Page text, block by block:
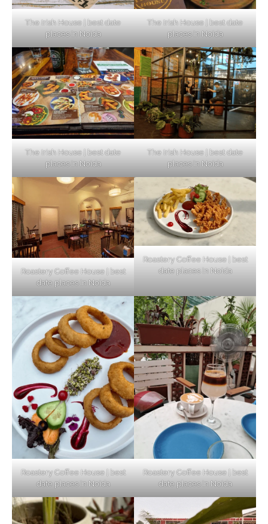
The Irish House | best date
places in Noida
The Irish House | best date
places in Noida
The Irish House | best date
places in Noida
The Irish House | best date
places in Noida
Roastery Coffee House | best
date places in Noida
Roastery Coffee House | best
date places in Noida
Roastery Coffee House | best
date places in Noida
Roastery Coffee House | best
date places in Noida
Top Haunted Places You Dare Not Visit
Alone!
Unveiling Cafe for Couples in Noida To
Connect and Unwind!
Elevate Your Dining in Noida: Rooftop
Cafe with a View!
Noida’s Vegan Hotspots: 5 Cafes for Plant-
Based Diet